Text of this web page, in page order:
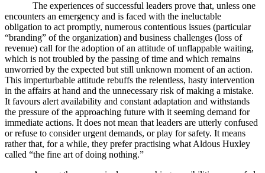
The experiences of successful leaders prove that, unless one
encounters an emergency and is faced with the ineluctable
obligation to act promptly, numerous contentious issues (particular
“branding” of the organization) and business challenges (loss of
revenue) call for the adoption of an attitude of unflappable waiting,
which is not troubled by the passing of time and which remains
unworried by the expected but still unknown moment of an action.
This imperturbable attitude rebuffs the relentless, hasty intervention
in the affairs at hand and the unnecessary risk of making a mistake.
It favours alert availability and constant adaptation and withstands
the pressure of the approaching future with it seeming demand for
immediate actions. It does not mean that leaders are utterly confused
or refuse to consider urgent demands, or play for safety. It means
rather that, for a while, they prefer practising what Aldous Huxley
called “the fine art of doing nothing.”